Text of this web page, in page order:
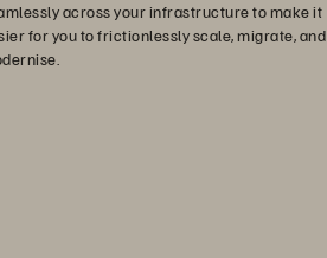
across your infrastructure to make it
for you to frictionlessly scale, migrate, and